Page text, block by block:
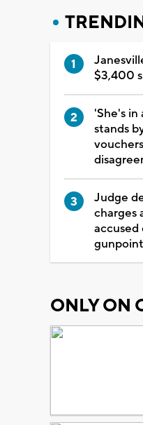
$3,400
'She's in
stands
Judge
charges
accused
gunpoint
ONLY ON